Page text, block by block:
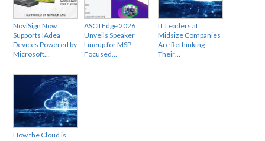
NoviSign Now
Supports IAdea
Devices Powered by
Microsoft…
ASCII Edge 2026
Unveils Speaker
Lineup for MSP-
Focused…
IT Leaders at
Midsize Companies
Are Rethinking
Their…
How the Cloud is